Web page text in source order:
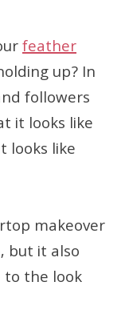
feather
up? In
followers
it looks like
looks like
makeover
but it also
to the look